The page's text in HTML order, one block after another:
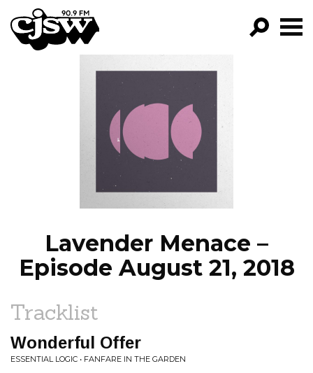
CJSW
PROGRAMS
EPISODES
NEWS
Lavender Menace –
Episode August 21, 2018
Tracklist
Wonderful Offer
ESSENTIAL LOGIC • FANFARE IN THE GARDEN